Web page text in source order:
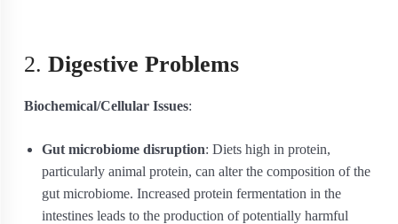
2. Digestive Problems
Biochemical/Cellular Issues:
Gut microbiome disruption: Diets high in protein,
particularly animal protein, can alter the composition of the
gut microbiome. Increased protein fermentation in the
intestines leads to the production of potentially harmful